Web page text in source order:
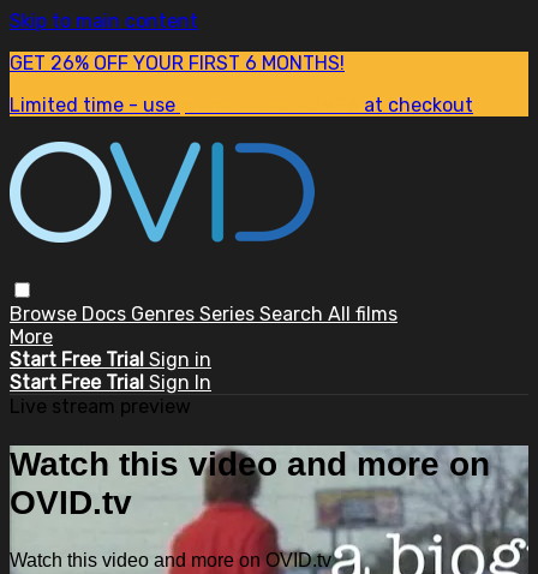
Skip to main content
GET 26% OFF YOUR FIRST 6 MONTHS!
Limited time - use
at checkout
Browse Docs Genres Series Search All films
More
Start Free Trial Sign in
Start Free Trial Sign In
Live stream preview
Watch this video and more on
OVID.tv
Watch this video and more on OVID.tv